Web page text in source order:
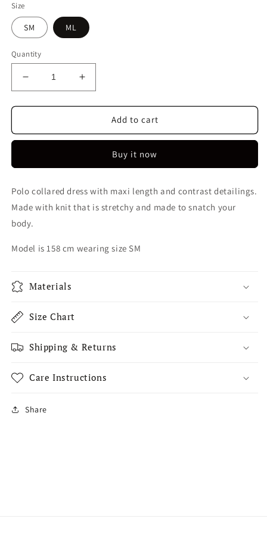
Size
SM ML
Quantity
Decrease
quantity
for
Maxi
Orange
Increase
quantity
for
Kaelyn
Maxi
Orange
Add to cart
Buy it now
Polo collared dress with maxi length and contrast detailings.
Made with knit that is stretchy and made to snatch your
body.
Model is 158 cm wearing size SM
Materials
Size Chart
Shipping & Returns
Care Instructions
Share